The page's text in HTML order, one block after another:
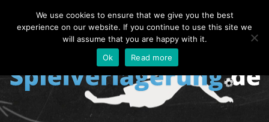
Saturday, 08.08.2026
About
Contact FAQ
We use cookies to ensure that we give you the best
experience on our website. If you continue to use this site we
will assume that you are happy with it.
Ok
Read more